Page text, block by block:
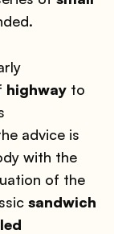
highwayto
advice is
with the
of the
sandwich